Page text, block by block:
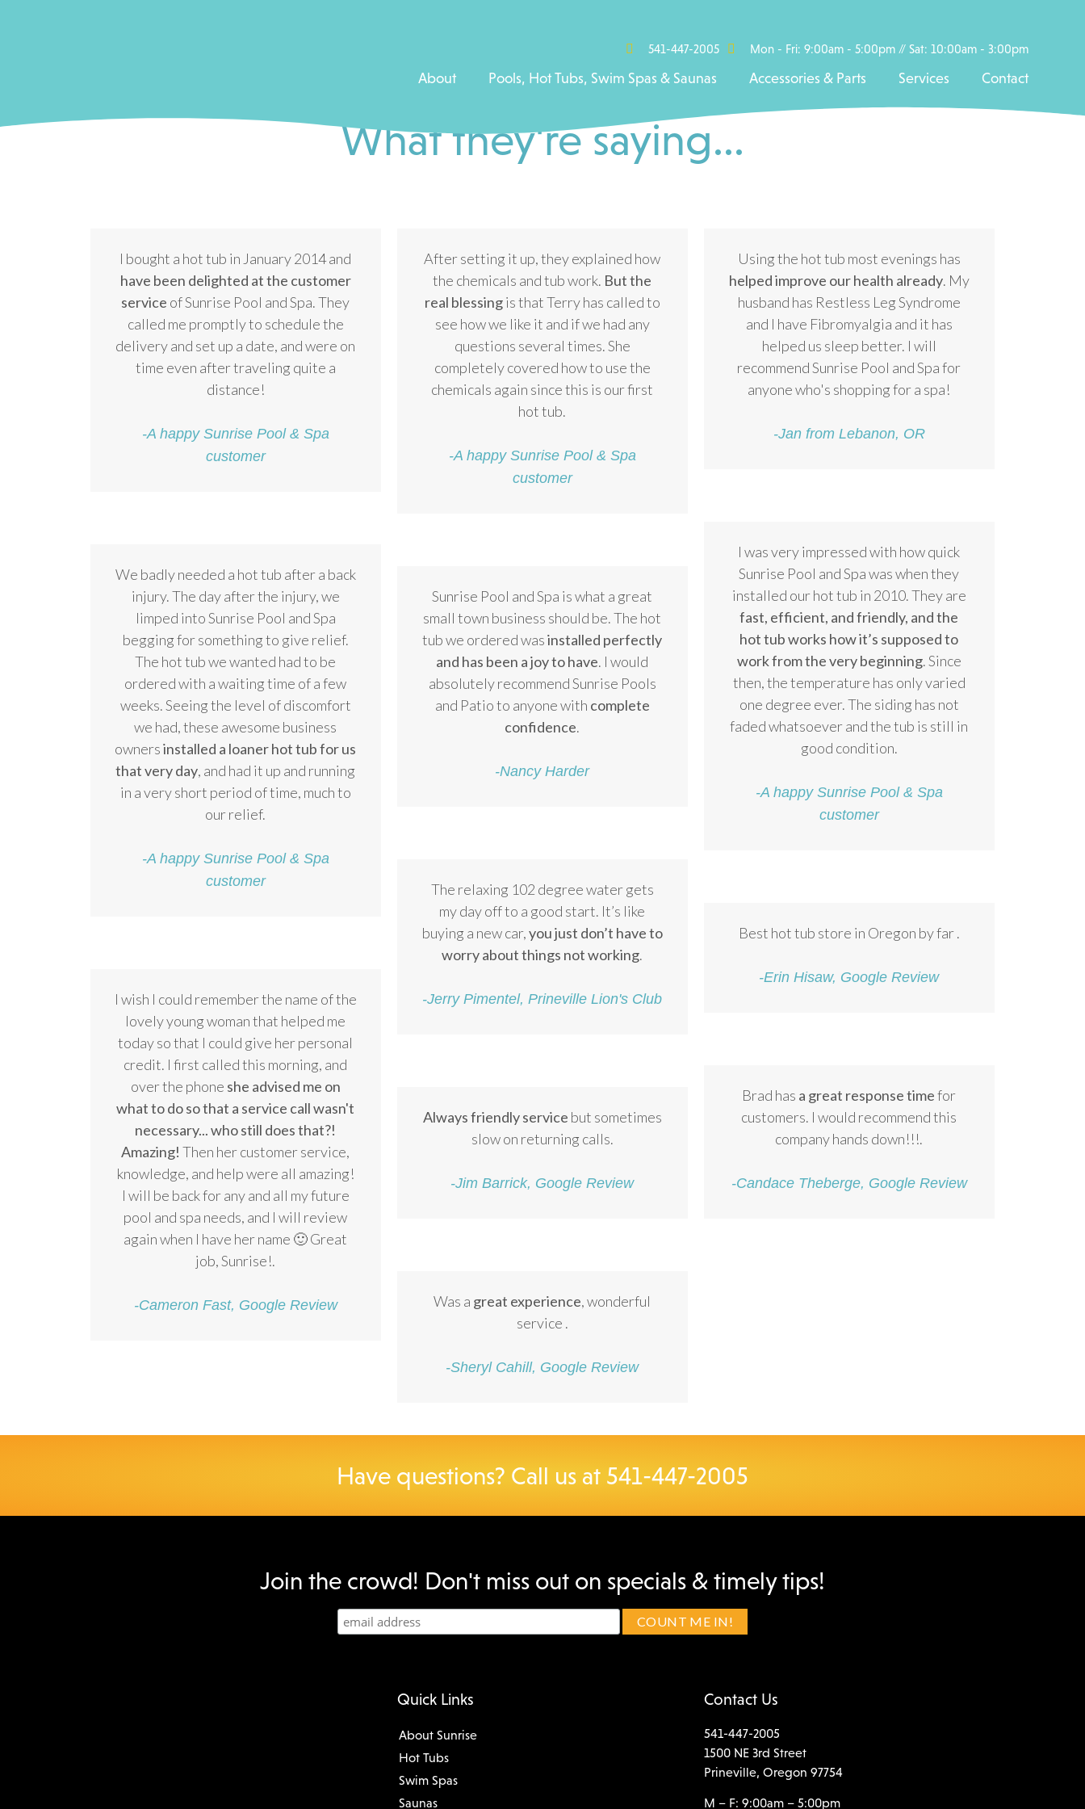
541-447-2005 Mon - Fri: 9:00am - 5:00pm // Sat: 10:00am - 3:00pm
About Pools, Hot Tubs, Swim Spas & Saunas Accessories & Parts Services Contact
What they're saying...
I bought a hot tub in January 2014 and
have been delighted at the customer
service of Sunrise Pool and Spa. They
called me promptly to schedule the
delivery and set up a date, and were on
time even after traveling quite a
distance!
-A happy Sunrise Pool & Spa
customer
We badly needed a hot tub after a back
injury. The day after the injury, we
limped into Sunrise Pool and Spa
begging for something to give relief.
The hot tub we wanted had to be
ordered with a waiting time of a few
weeks. Seeing the level of discomfort
we had, these awesome business
ownersinstalled a loaner hot tub for us
that very day, and had it up and running
in a very short period of time, much to
our relief.
-A happy Sunrise Pool & Spa
customer
I wish I could remember the name of the
lovely young woman that helped me
today so that I could give her personal
credit. I first called this morning, and
over the phone she advised me on
what to do so that a service call wasn't
necessary... who still does that?!
Amazing! Then her customer service,
knowledge, and help were all amazing!
I will be back for any and all my future
pool and spa needs, and I will review
again when I have her name 🙂 Great
job, Sunrise!.
-Cameron Fast, Google Review
After setting it up, they explained how
the chemicals and tub work. But the
real blessingis that Terry has called to
see how we like it and if we had any
questions several times. She
completely covered how to use the
chemicals again since this is our first
hot tub.
-A happy Sunrise Pool & Spa
customer
Sunrise Pool and Spa is what a great
small town business should be. The hot
tub we ordered wasinstalled perfectly
and has been a joy to have. I would
absolutely recommend Sunrise Pools
and Patio to anyone with complete
confidence.
-Nancy Harder
The relaxing 102 degree water gets
my day off to a good start. It’s like
buying a new car,you just don’t have to
worry about things not working.
-Jerry Pimentel, Prineville Lion's Club
Always friendly service but sometimes
slow on returning calls.
-Jim Barrick, Google Review
Was a great experience, wonderful
service .
-Sheryl Cahill, Google Review
Using the hot tub most evenings has
helped improve our health already. My
husband has Restless Leg Syndrome
and I have Fibromyalgia and it has
helped us sleep better. I will
recommend Sunrise Pool and Spa for
anyone who's shopping for a spa!
-Jan from Lebanon, OR
I was very impressed with how quick
Sunrise Pool and Spa was when they
installed our hot tub in 2010. They are
fast, efficient, and friendly, and the
hot tub works how it’s supposed to
work from the very beginning. Since
then, the temperature has only varied
one degree ever. The siding has not
faded whatsoever and the tub is still in
good condition.
-A happy Sunrise Pool & Spa
customer
Best hot tub store in Oregon by far .
-Erin Hisaw, Google Review
Brad has a great response timefor
customers. I would recommend this
company hands down!!!.
-Candace Theberge, Google Review
Have questions? Call us at 541-447-2005
Join the crowd! Don't miss out on specials & timely tips!
Quick Links
About Sunrise
Hot Tubs
Swim Spas
Saunas
Contact Us
541-447-2005
1500 NE 3rd Street
Prineville, Oregon 97754
M – F: 9:00am – 5:00pm